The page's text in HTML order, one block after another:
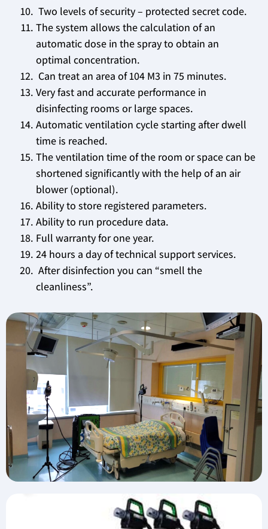
Two levels of security – protected secret code.
The system allows the calculation of an
automatic dose in the spray to obtain an
optimal concentration.
Can treat an area of ​​104 M3 in 75 minutes.
Very fast and accurate performance in
disinfecting rooms or large spaces.
Automatic ventilation cycle starting after dwell
time is reached.
The ventilation time of the room or space can be
shortened significantly with the help of an air
blower (optional).
Ability to store registered parameters.
Ability to run procedure data.
Full warranty for one year.
24 hours a day of technical support services.
After disinfection you can “smell the
cleanliness”.